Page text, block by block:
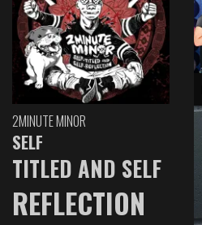
2MINUTE MINOR
SELF
TITLED AND SELF
REFLECTION